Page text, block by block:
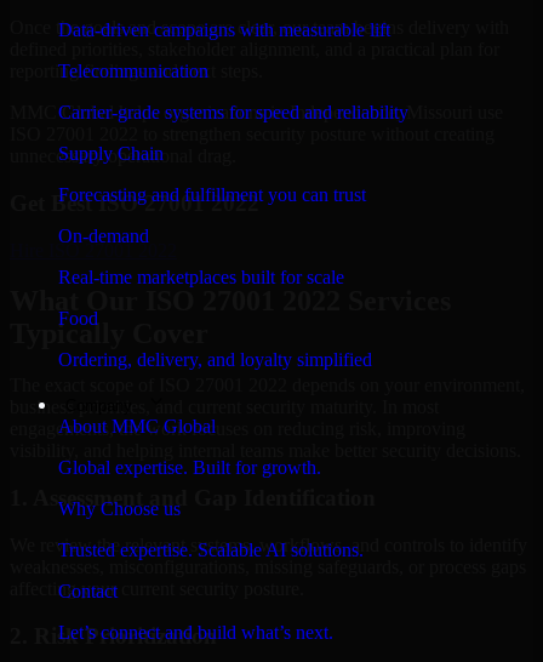
Data-driven campaigns with measurable lift
Telecommunication
Carrier-grade systems for speed and reliability
Supply Chain
Forecasting and fulfillment you can trust
On-demand
Real-time marketplaces built for scale
Food
Ordering, delivery, and loyalty simplified
About MMC Global
Global expertise. Built for growth.
Why Choose us
Trusted expertise. Scalable AI solutions.
Contact
Let’s connect and build what’s next.
Once the goals and scope are clear, our team begins delivery with
reporting findings and next steps.
MMC Global helps organizations in Independence, Missouri use
unnecessary operational drag.
Get BestISO 27001 2022
Typically Cover
business priorities, and current security maturity. In most
engagements, the work focuses on reducing risk, improving
1. Assessment and Gap Identification
We review the relevant systems, workflows, and controls to identify
weaknesses, misconfigurations, missing safeguards, or process gaps
affecting your current security posture.
2. Risk Prioritization